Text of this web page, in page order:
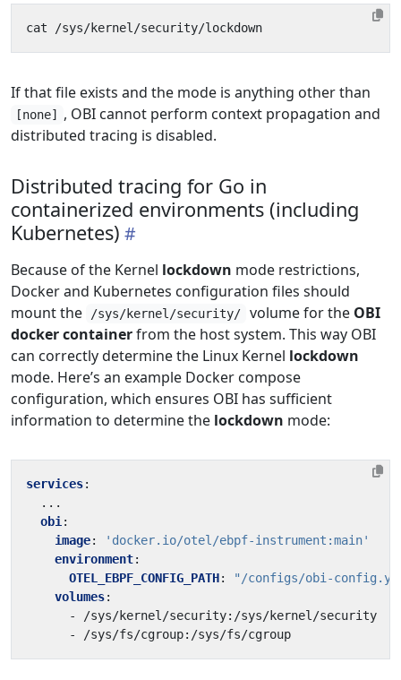
If that file exists and the mode is anything other than
[none]
, OBI cannot perform context propagation and
distributed tracing is disabled.
Distributed tracing for Go in
containerized environments (including
Kubernetes)
Because of the Kernel lockdown mode restrictions,
Docker and Kubernetes configuration files should
mount the
/sys/kernel/security/ volume for the OBI
docker containerfrom the host system. This way OBI
can correctly determine the Linux Kernel lockdown
mode. Here’s an example Docker compose
configuration, which ensures OBI has sufficient
information to determine the lockdown mode:
services:
...
obi :
image:
'docker.io/otel/ebpf-instrument:main'
environment:
OTEL_EBPF_CONFIG_PATH:
"/configs/obi-
volumes:
-
/sys/kernel/security:/sys/kernel/security
-
/sys/fs/cgroup:/sys/fs/cgroup